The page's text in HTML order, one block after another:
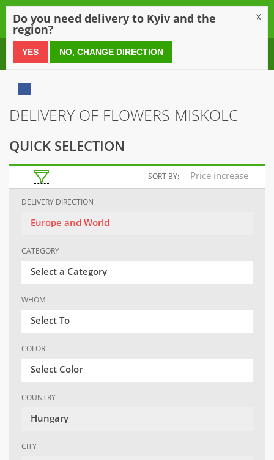
0 800 21 54 55
DELIVERY OF FLOWERS MISKOLC
QUICK SELECTION
SORT BY: Price increase
DELIVERY DIRECTION
Europe and World
CATEGORY
Select a Category
WHOM
Select To
COLOR
Select Color
COUNTRY
Hungary
CITY
Do you need delivery to Kyiv and the
region?
X
YES NO, CHANGE DIRECTION